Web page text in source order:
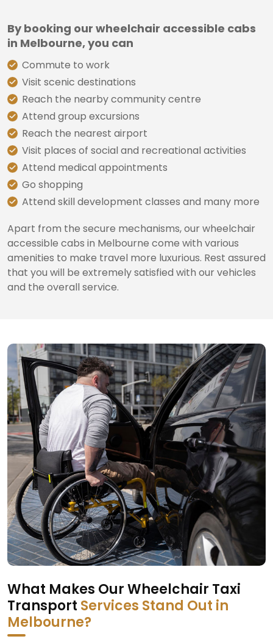
By booking our wheelchair accessible cabs
in Melbourne, you can
Commute to work
Visit scenic destinations
Reach the nearby community centre
Attend group excursions
Reach the nearest airport
Visit places of social and recreational activities
Attend medical appointments
Go shopping
Attend skill development classes and many more
Apart from the secure mechanisms, our wheelchair
accessible cabs in Melbourne come with various
amenities to make travel more luxurious. Rest assured
that you will be extremely satisfied with our vehicles
and the overall service.
What Makes Our Wheelchair Taxi
Transport Services Stand Out in
Melbourne?